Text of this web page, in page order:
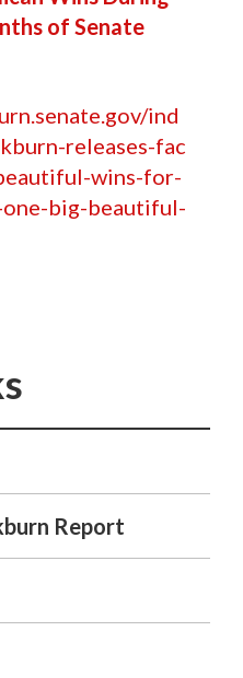
of Senate
ind
releases-fac
wins-for-
one-big-beautiful-
Report